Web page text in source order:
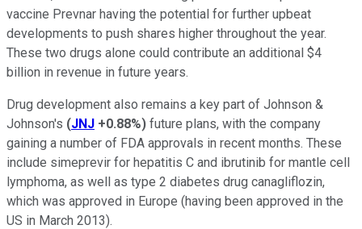
vaccine Prevnar having the potential for further upbeat
developments to push shares higher throughout the year.
These two drugs alone could contribute an additional $4
billion in revenue in future years.
Drug development also remains a key part of Johnson &
Johnson's (JNJ +0.88%) future plans, with the company
gaining a number of FDA approvals in recent months. These
include simeprevir for hepatitis C and ibrutinib for mantle cell
lymphoma, as well as type 2 diabetes drug canagliflozin,
which was approved in Europe (having been approved in the
US in March 2013).